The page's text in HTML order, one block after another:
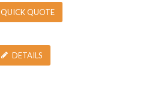
QUICK QUOTE
DETAILS